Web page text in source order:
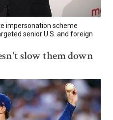
impersonation scheme
senior U.S. and foreign
slow them down